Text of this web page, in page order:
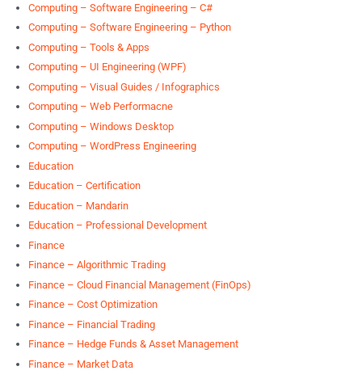
Computing – Software Engineering – C#
Computing – Software Engineering – Python
Computing – Tools & Apps
Computing – UI Engineering (WPF)
Computing – Visual Guides / Infographics
Computing – Web Performacne
Computing – Windows Desktop
Computing – WordPress Engineering
Education
Education – Certification
Education – Mandarin
Education – Professional Development
Finance
Finance – Algorithmic Trading
Finance – Cloud Financial Management (FinOps)
Finance – Cost Optimization
Finance – Financial Trading
Finance – Hedge Funds & Asset Management
Finance – Market Data